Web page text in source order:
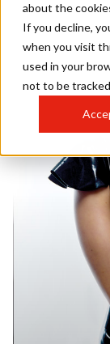
about the
If you decline,
when you visit
used in your
not to be